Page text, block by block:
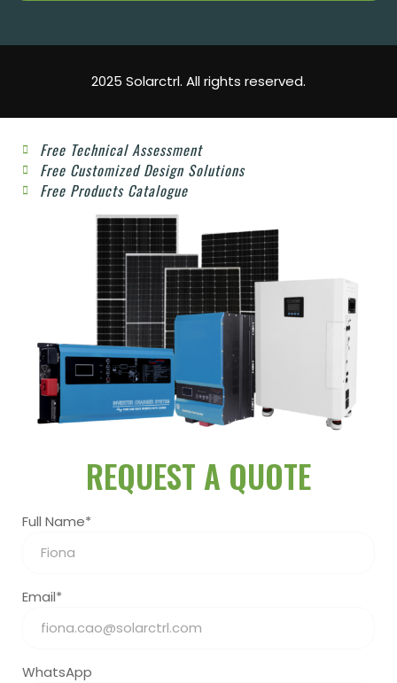
2025 Solarctrl. All rights reserved.
Free Technical Assessment
Free Customized Design Solutions
Free Products Catalogue
REQUEST A QUOTE
Full Name*
Email*
WhatsApp